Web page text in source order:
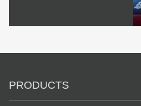
PRODUCTS